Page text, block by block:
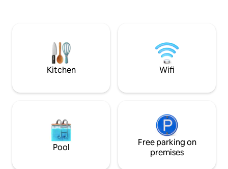
seeking a luxurious and convenient
Ottawa getaway
hill & water park. 10 min drive to
Gatineau river
Kitchen Wifi
Pool
Free parking on
premises